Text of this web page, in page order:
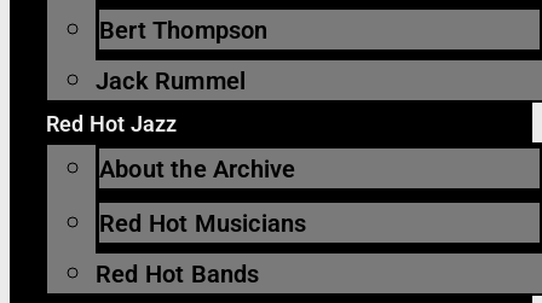
Bert Thompson
Jack Rummel
Red Hot Jazz
About the Archive
Red Hot Musicians
Red Hot Bands